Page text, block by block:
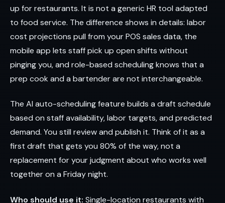
up for restaurants. It is not a generic HR tool adapted
to food service. The difference shows in details: labor
cost projections pull from your POS sales data, the
mobile app lets staff pick up open shifts without
pinging you, and role-based scheduling knows that a
prep cook and a bartender are not interchangeable.
The AI auto-scheduling feature builds a draft schedule
based on staff availability, labor targets, and predicted
demand. You still review and publish it. Think of it as a
first draft that gets you 80% of the way, not a
replacement for your judgment about who works well
together on a Friday night.
Who should use it: Single-location restaurants with